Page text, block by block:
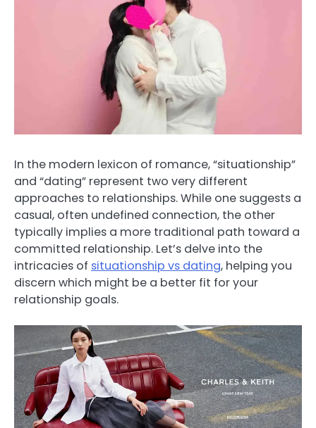
In the modern lexicon of romance, “situationship”
and “dating” represent two very different
approaches to relationships. While one suggests a
casual, often undefined connection, the other
typically implies a more traditional path toward a
committed relationship. Let’s delve into the
intricacies of situationship vs dating, helping you
discern which might be a better fit for your
relationship goals.